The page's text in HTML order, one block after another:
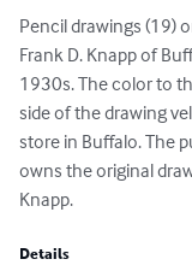
Pencil drawings (19)
Frank D. Knapp of
1930s. The color to
side of the drawing
store in Buffalo. The
owns the original
Knapp.
Details